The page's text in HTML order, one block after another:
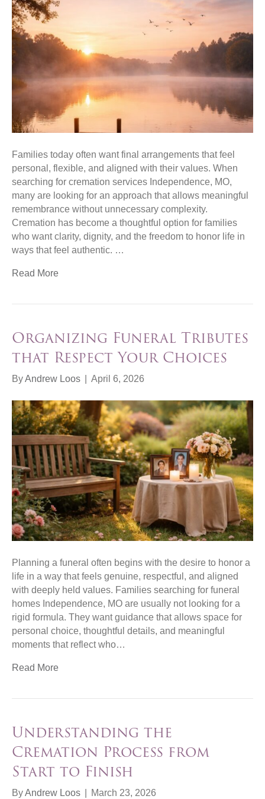
Families today often want final arrangements that feel
personal, flexible, and aligned with their values. When
searching for cremation services Independence, MO,
many are looking for an approach that allows meaningful
remembrance without unnecessary complexity.
Cremation has become a thoughtful option for families
who want clarity, dignity, and the freedom to honor life in
ways that feel authentic. …
Read More
Organizing Funeral Tributes
that Respect Your Choices
ByAndrew Loos April 6, 2026
Planning a funeral often begins with the desire to honor a
life in a way that feels genuine, respectful, and aligned
with deeply held values. Families searching for funeral
homes Independence, MO are usually not looking for a
rigid formula. They want guidance that allows space for
personal choice, thoughtful details, and meaningful
moments that reflect who…
Read More
Understanding the
Cremation Process from
Start to Finish
ByAndrew Loos March 23, 2026